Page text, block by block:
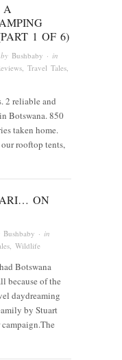
A
1 OF 6)
Bushbaby · in
,Travel Tales,
2 reliable and
Botswana. 850
taken home.
rooftop tents,
ON
Bushbaby · in
,Wildlife
Botswana
because of the
daydreaming
by Stuart